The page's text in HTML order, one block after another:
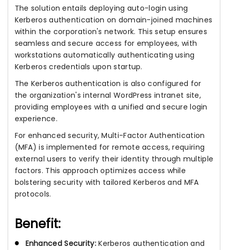
The solution entails deploying auto-login using
Kerberos authentication on domain-joined machines
within the corporation's network. This setup ensures
seamless and secure access for employees, with
workstations automatically authenticating using
Kerberos credentials upon startup.
The Kerberos authentication is also configured for
the organization's internal WordPress intranet site,
providing employees with a unified and secure login
experience.
For enhanced security, Multi-Factor Authentication
(MFA) is implemented for remote access, requiring
external users to verify their identity through multiple
factors. This approach optimizes access while
bolstering security with tailored Kerberos and MFA
protocols.
Benefit:
Enhanced Security:Kerberos authentication and